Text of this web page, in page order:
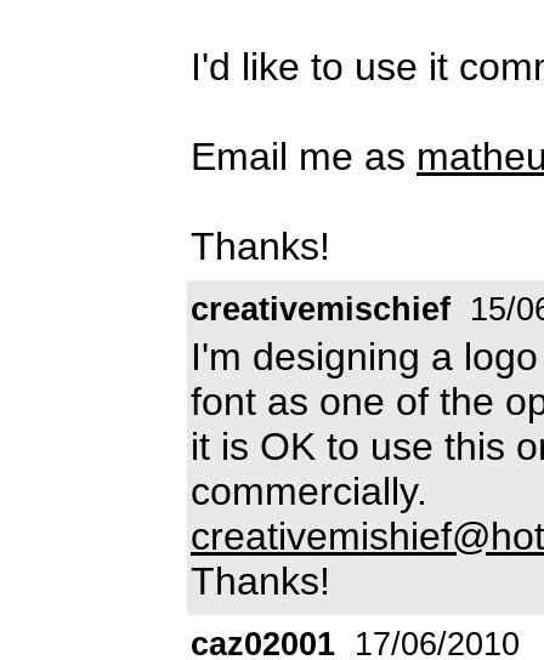
I'd like to use it
Email me as
Thanks!
creativemischief 15/
I'm designing a
font as one of the
it is OK to use this
commercially.
Thanks!
caz02001 17/06/2010